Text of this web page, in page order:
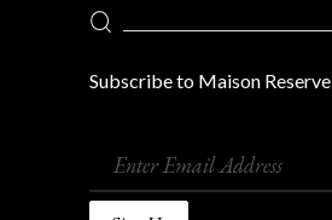
Search
for:
Subscribe to Maison Reserve